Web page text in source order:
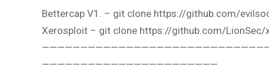
Bettercap V1. – git clone https://github.com/
Xerosploit – git clone https://github.com/LionSec/
———————————————————————